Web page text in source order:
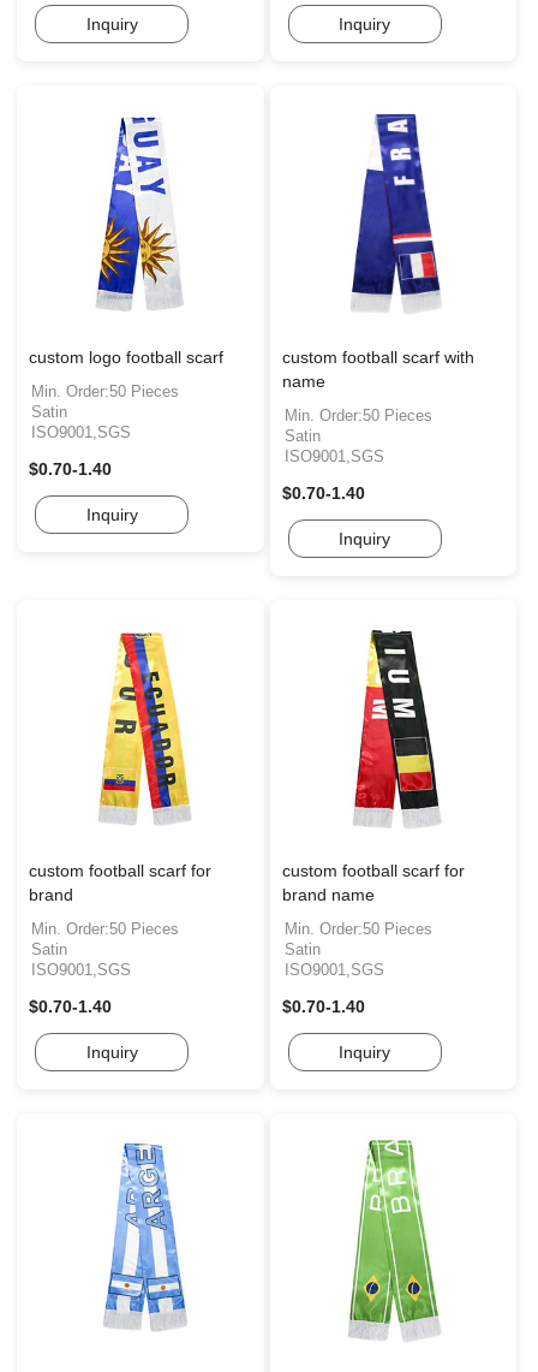
Inquiry Inquiry
custom logo football scarf
Min. Order:50 Pieces
Satin
ISO9001,SGS
$0.70-1.40
Inquiry
custom football scarf with
name
Min. Order:50 Pieces
Satin
ISO9001,SGS
$0.70-1.40
Inquiry
custom football scarf for
brand
Min. Order:50 Pieces
Satin
ISO9001,SGS
$0.70-1.40
Inquiry
custom football scarf for
brand name
Min. Order:50 Pieces
Satin
ISO9001,SGS
$0.70-1.40
Inquiry